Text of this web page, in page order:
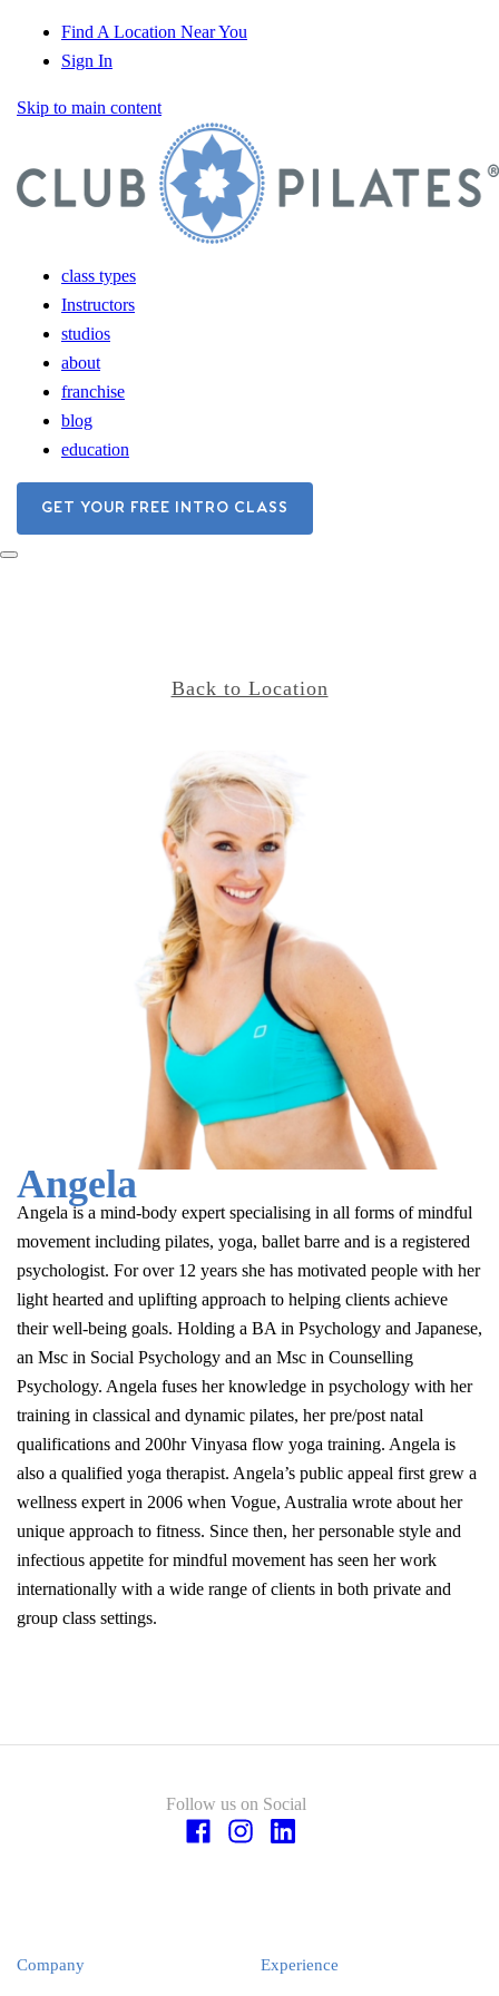
Find A Location Near You
Sign In
Skip to main content
class types
Instructors
studios
about
franchise
blog
education
GET YOUR FREE INTRO CLASS
Back to Location
Angela
Angela is a mind-body expert specialising in all forms of mindful
movement including pilates, yoga, ballet barre and is a registered
psychologist. For over 12 years she has motivated people with her
light hearted and uplifting approach to helping clients achieve
their well-being goals. Holding a BA in Psychology and Japanese,
an Msc in Social Psychology and an Msc in Counselling
Psychology. Angela fuses her knowledge in psychology with her
training in classical and dynamic pilates, her pre/post natal
qualifications and 200hr Vinyasa flow yoga training. Angela is
also a qualified yoga therapist. Angela’s public appeal first grew a
wellness expert in 2006 when Vogue, Australia wrote about her
unique approach to fitness. Since then, her personable style and
infectious appetite for mindful movement has seen her work
internationally with a wide range of clients in both private and
group class settings.
Follow us on Social
Company Experience